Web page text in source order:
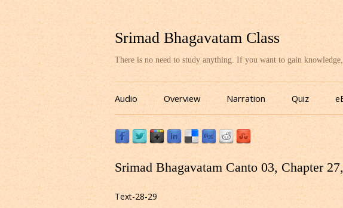
Srimad Bhagavatam Class
There is no need to study anything. If you want to gain
Audio Overview Narration Quiz
Srimad Bhagavatam Canto 03, Chapter
Text-28-29